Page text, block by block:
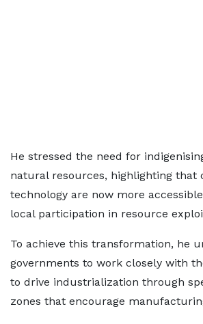
He stressed the need for
natural resources, highlighting that
technology are now more
local participation in resource
To achieve this transformation, he
governments to work closely with
to drive industrialization through
zones that encourage